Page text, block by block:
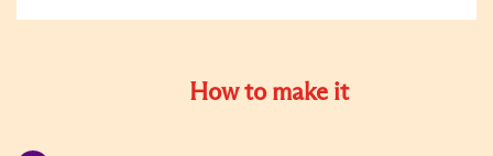
How to make it